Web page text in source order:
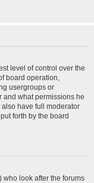
level of control over the
board operation,
usergroups or
and what permissions he
have full moderator
forth by the board
look after the forums